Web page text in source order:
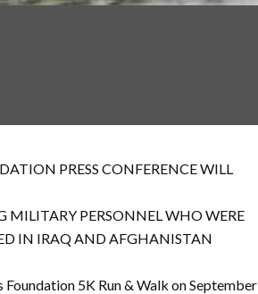
PRESS CONFERENCE WILL
MILITARY PERSONNEL WHO WERE
IN IRAQ AND AFGHANISTAN
Foundation 5K Run & Walk on September